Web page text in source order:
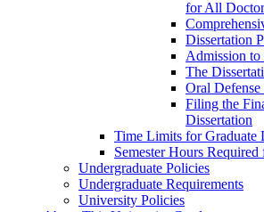
for All
Dissertation
Admission to
The
Oral
Filing the
Dissertation
Time Limits for Graduate
Semester Hours
Undergraduate Policies
Undergraduate Requirements
University Policies